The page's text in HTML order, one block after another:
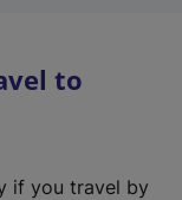
to
if you travel by